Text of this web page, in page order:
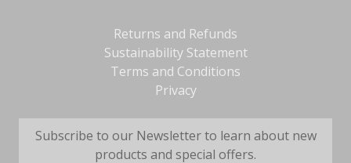
Returns and Refunds
Sustainability Statement
Terms and Conditions
Privacy
Subscribe to our Newsletter to learn about new
products and special offers.